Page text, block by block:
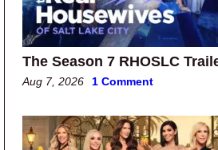
The Season 7 RHOSLC
Aug 7, 2026 1 Comment